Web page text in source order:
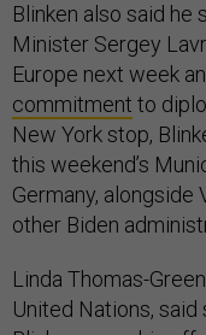
Blinken also said he
Minister Sergey
Europe next week
commitment to
New York stop,
this weekend’s
Germany, alongside
other Biden
Linda Thomas-
United Nations, said